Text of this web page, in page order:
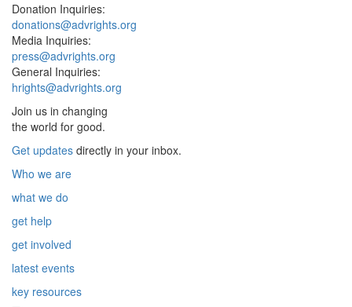
Donation Inquiries:
donations@advrights.org
Media Inquiries:
press@advrights.org
General Inquiries:
hrights@advrights.org
Join us in changing
the world for good.
Get updates directly in your inbox.
Who we are
what we do
get help
get involved
latest events
key resources